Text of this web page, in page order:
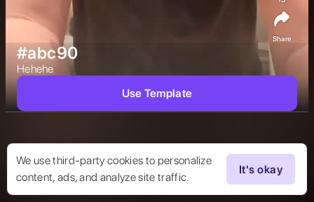
We use third-party cookies to personalize
content, ads, and analyze site traffic.
It's okay
#abc90
Hehehe
Share
Use Template